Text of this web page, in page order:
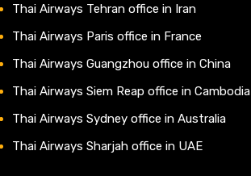
Thai Airways Tehran office in Iran
Thai Airways Paris office in France
Thai Airways Guangzhou office in China
Thai Airways Siem Reap office in Cambodia
Thai Airways Sydney office in Australia
Thai Airways Sharjah office in UAE